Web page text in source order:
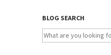
BLOG SEARCH